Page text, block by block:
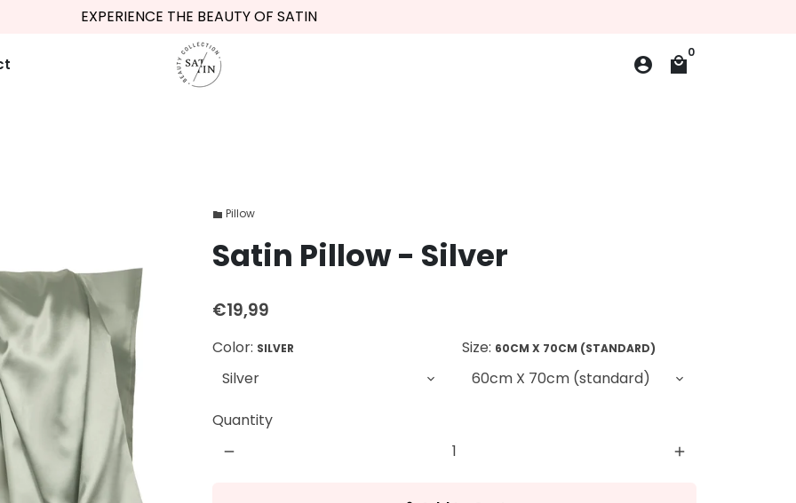
EXPERIENCE THE BEAUTY OF SATIN
account_circle local_mall
0
folder Pillow
Satin Pillow - Silver
€19,99
Color: SILVER Size: 60CM X 70CM (STANDARD)
Quantity
remove add